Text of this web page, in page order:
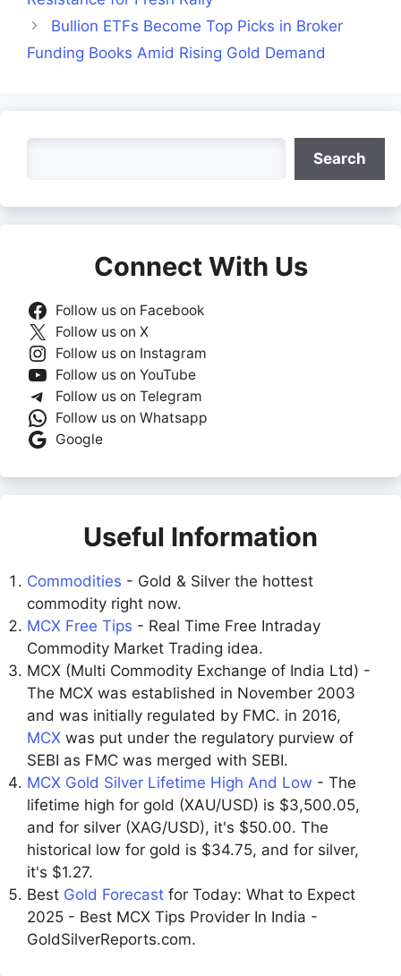
Bullion ETFs Become Top Picks in Broker
Funding Books Amid Rising Gold Demand
Search
Connect With Us
Follow us on Facebook
Follow us on X
Follow us on Instagram
Follow us on YouTube
Follow us on Telegram
Follow us on Whatsapp
Google
Useful Information
Commodities - Gold & Silver the hottest
commodity right now.
MCX Free Tips - Real Time Free Intraday
Commodity Market Trading idea.
MCX (Multi Commodity Exchange of India Ltd) -
The MCX was established in November 2003
and was initially regulated by FMC. in 2016,
MCX was put under the regulatory purview of
SEBI as FMC was merged with SEBI.
MCX Gold Silver Lifetime High And Low - The
lifetime high for gold (XAU/USD) is $3,500.05,
and for silver (XAG/USD), it's $50.00. The
historical low for gold is $34.75, and for silver,
it's $1.27.
Best Gold Forecast for Today: What to Expect
2025 - Best MCX Tips Provider In India -
GoldSilverReports.com.